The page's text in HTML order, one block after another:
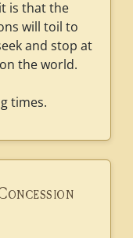
is that the
will toil to
and stop at
the world.
times.